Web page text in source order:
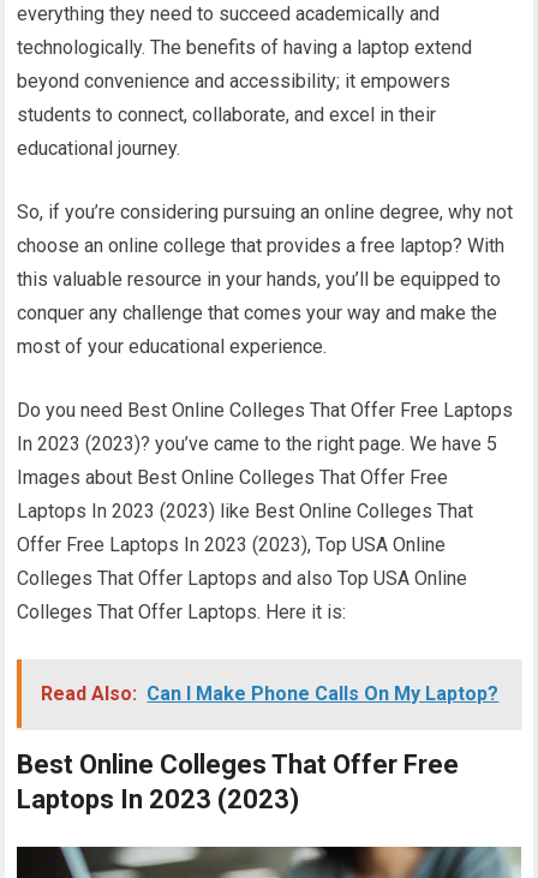
everything they need to succeed academically and
technologically. The benefits of having a laptop extend
beyond convenience and accessibility; it empowers
students to connect, collaborate, and excel in their
educational journey.
So, if you’re considering pursuing an online degree, why not
choose an online college that provides a free laptop? With
this valuable resource in your hands, you’ll be equipped to
conquer any challenge that comes your way and make the
most of your educational experience.
Do you need Best Online Colleges That Offer Free Laptops
In 2023 (2023)? you’ve came to the right page. We have 5
Images about Best Online Colleges That Offer Free
Laptops In 2023 (2023) like Best Online Colleges That
Offer Free Laptops In 2023 (2023), Top USA Online
Colleges That Offer Laptops and also Top USA Online
Colleges That Offer Laptops. Here it is:
Read Also: Can I Make Phone Calls On My Laptop?
Best Online Colleges That Offer Free
Laptops In 2023 (2023)